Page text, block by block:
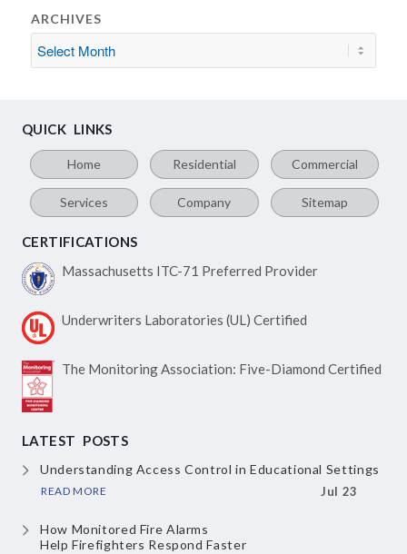
ARCHIVES
QUICK LINKS
Home Residential Commercial
Services Company Sitemap
CERTIFICATIONS
Massachusetts ITC-71 Preferred Provider
Underwriters Laboratories (UL) Certified
The Monitoring Association: Five-Diamond Certified
LATEST POSTS
Understanding Access Controlin Educational Settings
READ MORE Jul 23
How Monitored Fire Alarms
Help Firefighters Respond Faster